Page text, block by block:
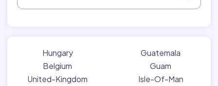
Hungary
Belgium
United-Kingdom
Guatemala
Guam
Isle-Of-Man